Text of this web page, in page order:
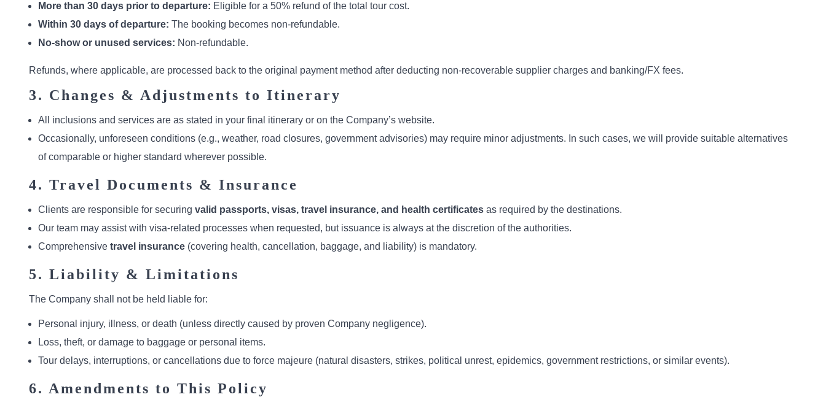
More than 30 days prior to departure: Eligible for a 50% refund of the total tour cost.
Within 30 days of departure: The booking becomes non-refundable.
No-show or unused services: Non-refundable.
Refunds, where applicable, are processed back to the original payment method after deducting non-recoverable supplier charges and banking/FX fees.
3. Changes & Adjustments to Itinerary
All inclusions and services are as stated in your final itinerary or on the Company’s website.
Occasionally, unforeseen conditions (e.g., weather, road closures, government advisories) may require minor adjustments. In such cases, we will provide suitable alternatives
of comparable or higher standard wherever possible.
4. Travel Documents & Insurance
Clients are responsible for securing valid passports, visas, travel insurance, and health certificates as required by the destinations.
Our team may assist with visa-related processes when requested, but issuance is always at the discretion of the authorities.
Comprehensive travel insurance (covering health, cancellation, baggage, and liability) is mandatory.
5. Liability & Limitations
The Company shall not be held liable for:
Personal injury, illness, or death (unless directly caused by proven Company negligence).
Loss, theft, or damage to baggage or personal items.
Tour delays, interruptions, or cancellations due to force majeure (natural disasters, strikes, political unrest, epidemics, government restrictions, or similar events).
6. Amendments to This Policy